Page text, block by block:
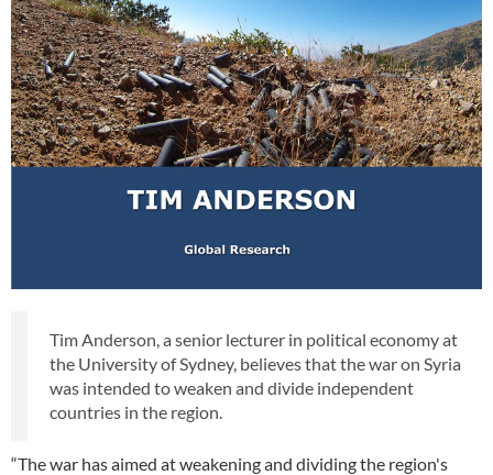
Tim Anderson, a senior lecturer in political economy at
the University of Sydney, believes that the war on Syria
was intended to weaken and divide independent
countries in the region.
“The war has aimed at weakening and dividing the region's